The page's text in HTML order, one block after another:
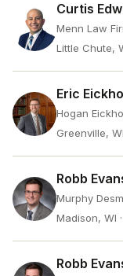
Curtis
Menn Law
Little Chute,
Eric
Hogan
Greenville, WI
Robb
Murphy
Madison, WI
Robb